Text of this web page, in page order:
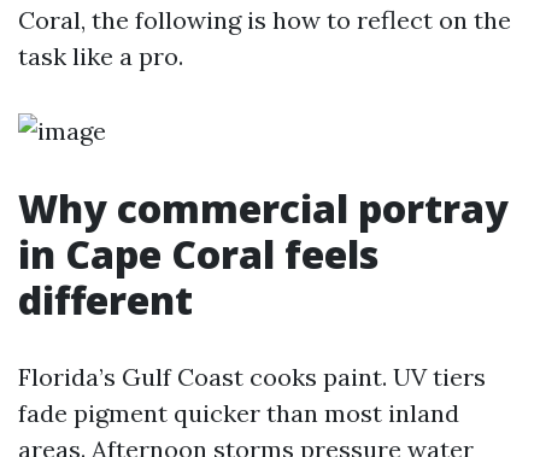
Coral, the following is how to reflect on the
task like a pro.
Why commercial portray
in Cape Coral feels
different
Florida’s Gulf Coast cooks paint. UV tiers
fade pigment quicker than most inland
areas. Afternoon storms pressure water